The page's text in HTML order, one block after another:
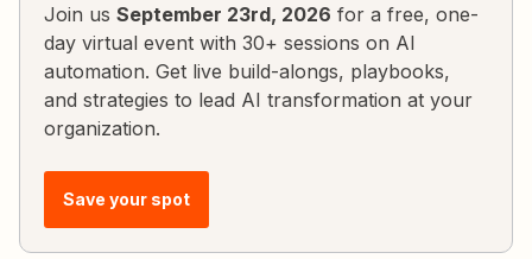
Join us September 23rd, 2026 for a free, one-
day virtual event with 30+ sessions on AI
automation. Get live build-alongs, playbooks,
and strategies to lead AI transformation at your
organization.
Save your spot